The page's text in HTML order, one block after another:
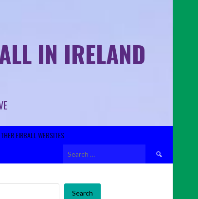
IN IRELAND
EIRBALL WEBSITES
Search
for:
Search